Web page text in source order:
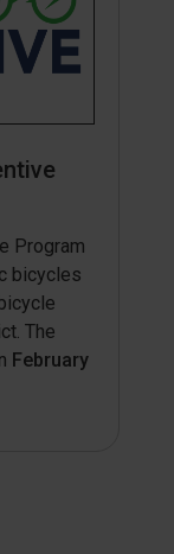
Program
bicycles
The
February